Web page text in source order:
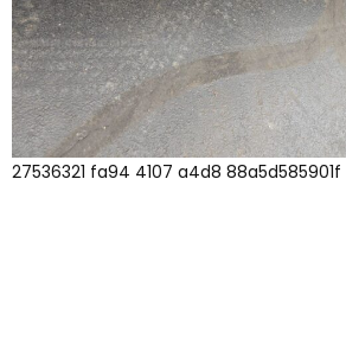
27536321 fa94 4107 a4d8 88a5d585901f